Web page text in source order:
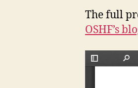
The full
OSHF’s